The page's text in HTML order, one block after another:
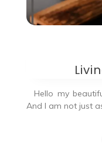
Hello my
And I am not just